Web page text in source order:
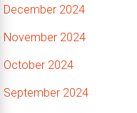
December 2024
November 2024
October 2024
September 2024